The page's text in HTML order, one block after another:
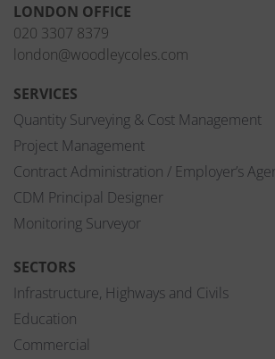
LONDON OFFICE
020 3307 8379
london@woodleycoles.com
SERVICES
Quantity Surveying & Cost Management
Project Management
Contract Administration / Employer’s
CDM Principal Designer
Monitoring Surveyor
SECTORS
Infrastructure, Highways and Civils
Education
Commercial